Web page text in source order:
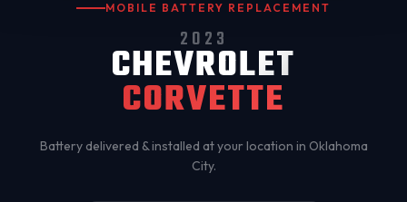
MOBILE BATTERY REPLACEMENT
2023
CHEVROLET
CORVETTE
Battery delivered & installed at your location in Oklahoma
City.